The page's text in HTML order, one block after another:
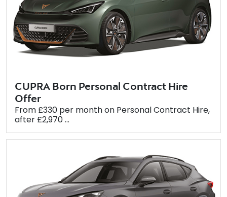
CUPRA Born Personal Contract Hire
Offer
From £330 per month on Personal Contract Hire,
after £2,970 ...